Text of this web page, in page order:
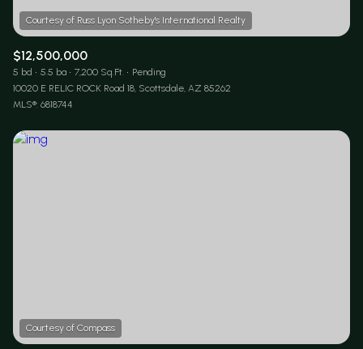
$12,500,000
5 bd 5.5 ba 7,200 Sq.Ft.
Pending
10020 E RELIC ROCK Road 18, Scottsdale, AZ 85262
MLS®: 6818744